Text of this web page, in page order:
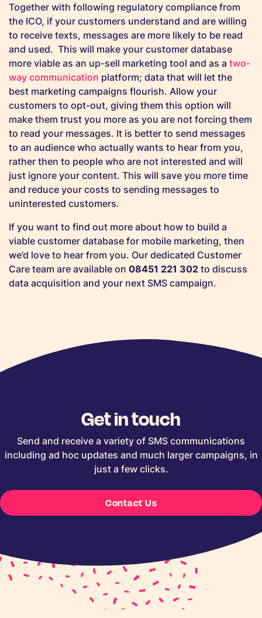
Together with following regulatory compliance from
the ICO, if your customers understand and are willing
to receive texts, messages are more likely to be read
and used. This will make your customer database
more viable as an up-sell marketing tool and as a two-
way communication platform; data that will let the
best marketing campaigns flourish. Allow your
customers to opt-out, giving them this option will
make them trust you more as you are not forcing them
to read your messages. It is better to send messages
to an audience who actually wants to hear from you,
rather then to people who are not interested and will
just ignore your content. This will save you more time
and reduce your costs to sending messages to
uninterested customers.
If you want to find out more about how to build a
viable customer database for mobile marketing, then
we’d love to hear from you. Our dedicated Customer
Care team are available on 08451 221 302 to discuss
data acquisition and your next SMS campaign.
Get in touch
Send and receive a variety of SMS communications
including ad hoc updates and much larger campaigns, in
just a few clicks.
Contact Us